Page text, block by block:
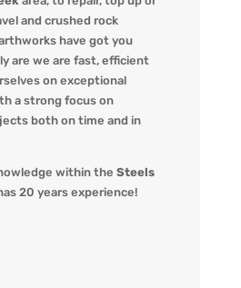
and crushed rock
have got you
are we are fast, efficient
on exceptional
a strong focus on
both on time and in
within the Steels
20 years experience!